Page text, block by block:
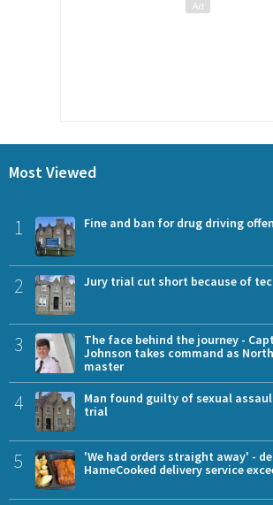
Most Viewed
1 Fine and ban for drug driving
2 Jury trial cut short because of
3
The face behind the journey -
Johnson takes command as
master
4
Man found guilty of sexual
trial
5
'We had orders straight away' -
HameCooked delivery service